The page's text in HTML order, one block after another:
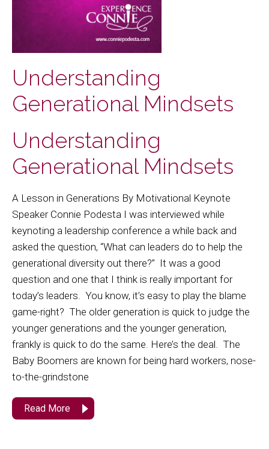
Understanding
Generational Mindsets
Understanding
Generational Mindsets
A Lesson in Generations By Motivational Keynote
Speaker Connie Podesta I was interviewed while
keynoting a leadership conference a while back and
asked the question, “What can leaders do to help the
generational diversity out there?” It was a good
question and one that I think is really important for
today’s leaders. You know, it’s easy to play the blame
game-right? The older generation is quick to judge the
younger generations and the younger generation,
frankly is quick to do the same. Here’s the deal. The
Baby Boomers are known for being hard workers, nose-
to-the-grindstone
Read More